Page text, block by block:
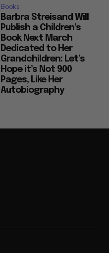
Books
Barbra Streisand Will
Publish a Children’s
Book Next March
Dedicated to Her
Grandchildren: Let’s
Hope it’s Not 900
Pages, Like Her
Autobiography